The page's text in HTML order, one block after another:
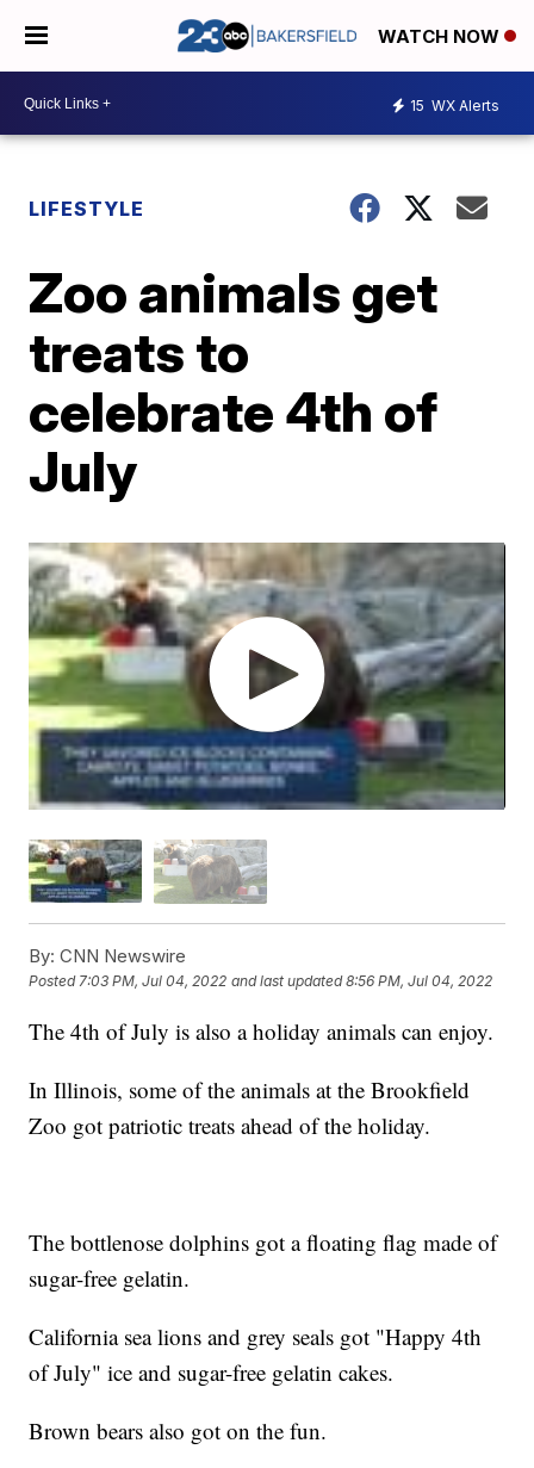
WATCH NOW
15 WX Alerts
LIFESTYLE
Zoo animals get
treats to
celebrate 4th of
July
By: CNN Newswire
Posted7:03 PM, Jul 04, 2022 and last updated 8:56 PM, Jul 04, 2022
The 4th of July is also a holiday animals can enjoy.
In Illinois, some of the animals at the Brookfield
Zoo got patriotic treats ahead of the holiday.
The bottlenose dolphins got a floating flag made of
sugar-free gelatin.
California sea lions and grey seals got "Happy 4th
of July" ice and sugar-free gelatin cakes.
Brown bears also got on the fun.